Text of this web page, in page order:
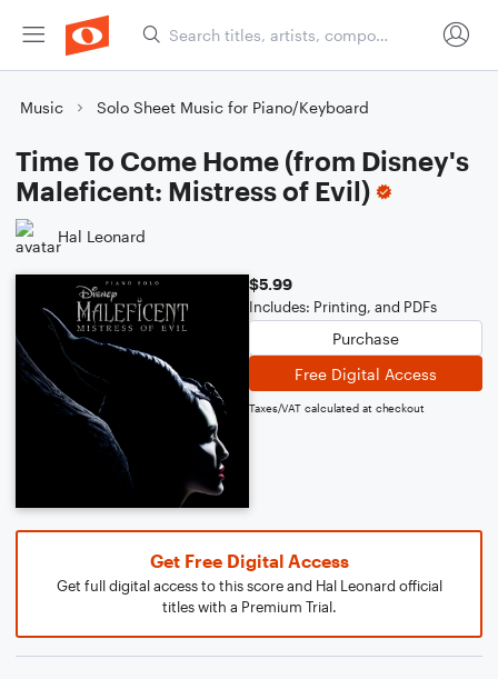
Music Solo Sheet Music for Piano/Keyboard
Time To Come Home (from Disney's
Maleficent: Mistress of Evil)
Hal Leonard
$5.99
Includes: Printing, and PDFs
Purchase
Free Digital Access
Taxes/VAT calculated at checkout
Get Free Digital Access
Get full digital access to this score and Hal Leonard official
titles with a Premium Trial.